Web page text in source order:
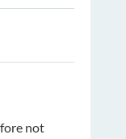
not